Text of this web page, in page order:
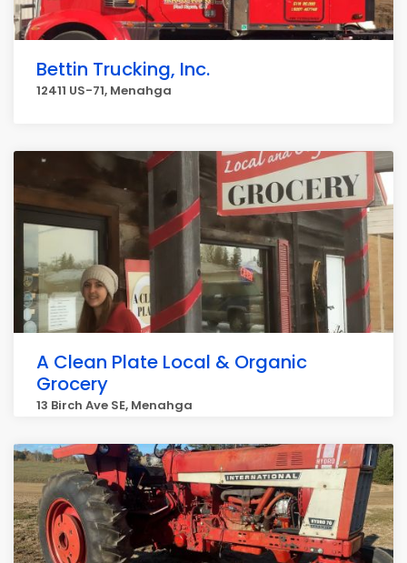
Bettin Trucking, Inc.
12411 US-71, Menahga
A Clean Plate Local & Organic
Grocery
13 Birch Ave SE, Menahga